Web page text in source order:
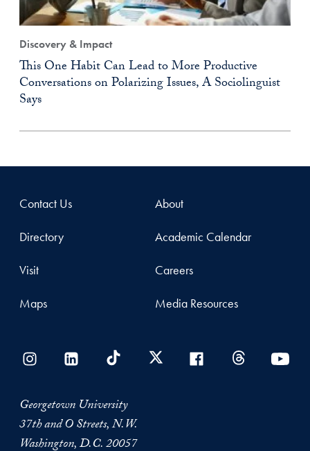
Discovery & Impact
This One Habit Can Lead to More Productive
Conversations on Polarizing Issues, A Sociolinguist
Says
Contact Us
Directory
Visit
Maps
About
Academic Calendar
Careers
Media Resources
Georgetown University
37th and O Streets, N.W.
Washington, D.C. 20057